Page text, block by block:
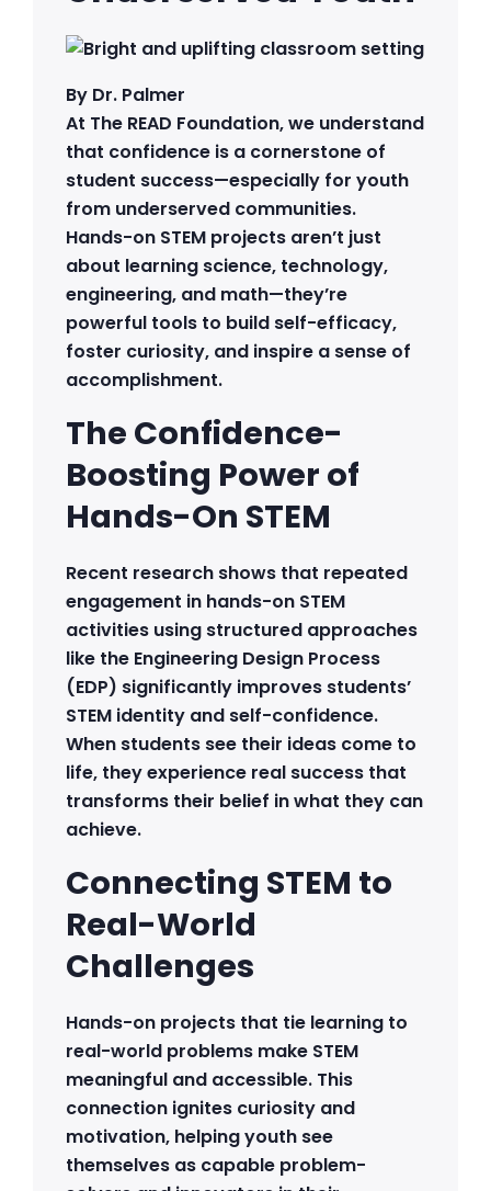
By Dr. Palmer
At The READ Foundation, we understand
that confidence is a cornerstone of
student success—especially for youth
from underserved communities.
Hands-on STEM projects aren’t just
about learning science, technology,
engineering, and math—they’re
powerful tools to build self-efficacy,
foster curiosity, and inspire a sense of
accomplishment.
The Confidence-
Boosting Power of
Hands-On STEM
Recent research shows that repeated
engagement in hands-on STEM
activities using structured approaches
like the Engineering Design Process
(EDP) significantly improves students’
STEM identity and self-confidence.
When students see their ideas come to
life, they experience real success that
transforms their belief in what they can
achieve.
Connecting STEM to
Real-World
Challenges
Hands-on projects that tie learning to
real-world problems make STEM
meaningful and accessible. This
connection ignites curiosity and
motivation, helping youth see
themselves as capable problem-